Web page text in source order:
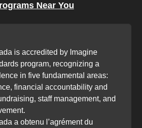
Near You
is accredited by Imagine
program, recognizing a
in five fundamental areas:
financial accountability and
staff management, and
a obtenu l’agrément du